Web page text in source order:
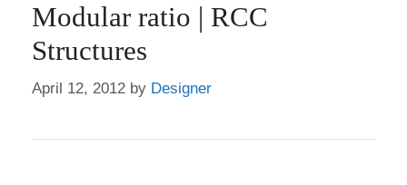
Modular ratio | RCC
Structures
April 12, 2012 by Designer